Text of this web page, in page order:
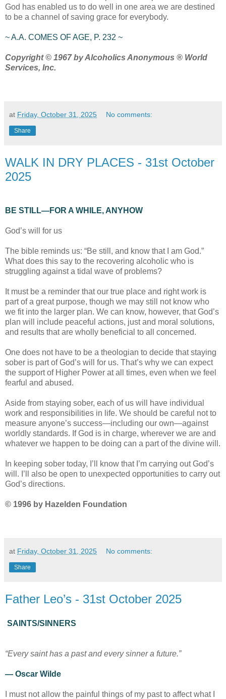
God has enabled us to do well in one area we are destined
to be a channel of saving grace for everybody.
~ A.A. COMES OF AGE, P. 232 ~
Copyright © 1967 by Alcoholics Anonymous ® World
Services, Inc.
at Friday, October 31, 2025 No comments:
Share
WALK IN DRY PLACES - 31st October
2025
BE STILL—FOR A WHILE, ANYHOW
God’s will for us
The bible reminds us: “Be still, and know that I am God.”
What does this say to the recovering alcoholic who is
struggling against a tidal wave of problems?
It must be a reminder that our true place and right work is
part of a great purpose, though we may still not know who
we fit into the larger plan. We can know, however, that God’s
plan will include peaceful actions, just and moral solutions,
and results that are wholly beneficial to all concerned.
One does not have to be a theologian to decide that staying
sober is part of God’s will for us. That’s why we can expect
the support of Higher Power at all times, even when we feel
fearful and abused.
Aside from staying sober, each of us will have individual
work and responsibilities in life. We should be careful not to
measure anyone’s success—including our own—against
worldly standards. If God is in charge, wherever we are and
whatever we happen to be doing can a part of the divine will.
In keeping sober today, I’ll know that I’m carrying out God’s
will. I’ll also be open to unexpected opportunities to carry out
God’s directions.
© 1996 by Hazelden Foundation
at Friday, October 31, 2025 No comments:
Share
Father Leo’s - 31st October 2025
SAINTS/SINNERS
“Every saint has a past and every sinner a future.”
— Oscar Wilde
I must not allow the painful things of my past to affect what I